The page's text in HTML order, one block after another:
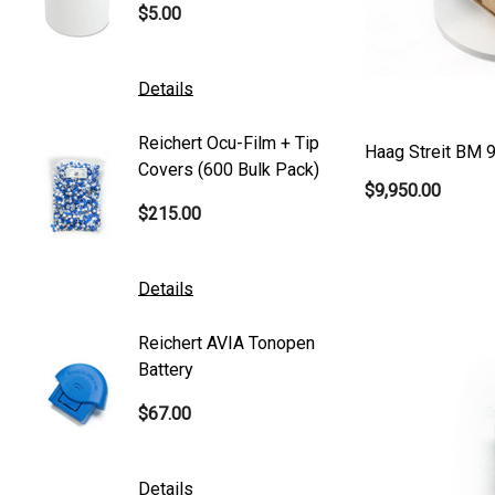
Generic
Accutome
Mentor
American Optical
B&L
$5.00
Details
Reichert Ocu-Film + Tip
Covers (600 Bulk Pack)
$215.00
Details
Reichert AVIA Tonopen
Battery
$67.00
Details
Haag Streit BM
$9,950.00